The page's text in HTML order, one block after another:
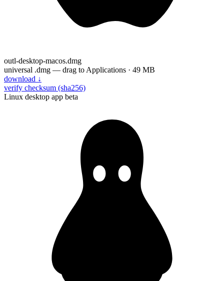
outl-desktop-macos.dmg
universal .dmg — drag to Applications · 49 MB
download ↓
verify checksum (sha256)
Linux desktop app beta